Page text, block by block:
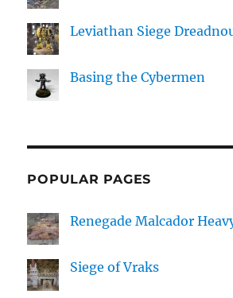
Leviathan Siege
Basing the Cybermen
POPULAR PAGES
Renegade Malcador
Siege of Vraks